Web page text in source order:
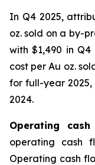
In Q4 2025,
oz. sold on a by-
with $1,490 in
cost per Au oz.
for full-year
2024.
Operating
operating cash
Operating cash